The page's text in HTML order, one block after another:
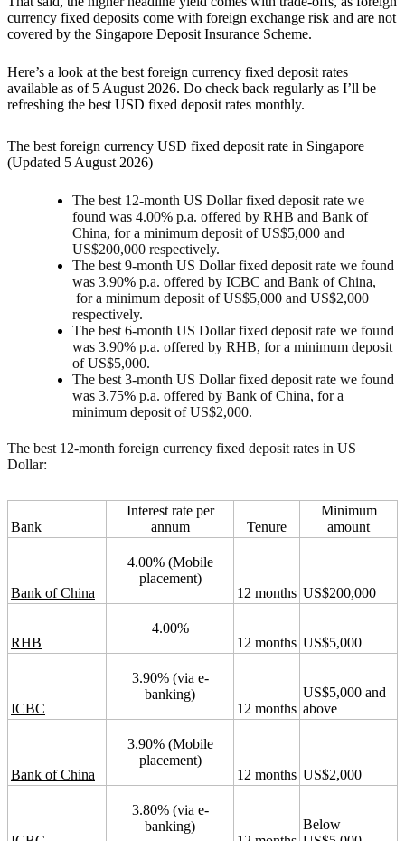
currency fixed deposits come with foreign exchange risk and are not
covered by the Singapore Deposit Insurance Scheme.
Here’s a look at the best foreign currency fixed deposit rates
available as of 5 August 2026. Do check back regularly as I’ll be
refreshing the best USD fixed deposit rates monthly.
The best foreign currency USD fixed deposit rate in Singapore
(Updated 5 August 2026)
The best 12-month US Dollar fixed deposit rate we
found was 4.00% p.a. offered by RHB and Bank of
China, for a minimum deposit of US$5,000 and
US$200,000 respectively.
The best 9-month US Dollar fixed deposit rate we found
was 3.90% p.a. offered by ICBC and Bank of China,
for a minimum deposit of US$5,000 and US$2,000
respectively.
The best 6-month US Dollar fixed deposit rate we found
was 3.90% p.a. offered by RHB, for a minimum deposit
of US$5,000.
The best 3-month US Dollar fixed deposit rate we found
was 3.75% p.a. offered by Bank of China, for a
minimum deposit of US$2,000.
The best 12-month foreign currency fixed deposit rates in US
Dollar:
Bank
Interest rate per
annum
Tenure
Minimum
amount
Bank of China
4.00% (Mobile
placement)
12 months US$200,000
RHB
4.00%
12 months US$5,000
ICBC
3.90% (via e-
banking)
12 months
US$5,000 and
above
Bank of China
3.90% (Mobile
placement)
12 months US$2,000
3.80% (via e-
banking)
Below